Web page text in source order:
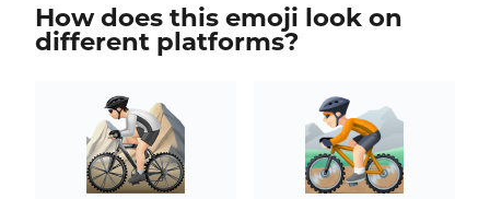
How does this emoji look on
different platforms?